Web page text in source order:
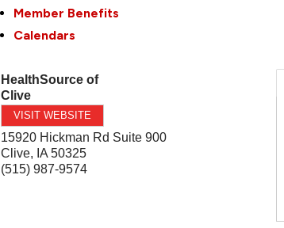
Member Benefits
Calendars
HealthSource of
Clive
VISIT WEBSITE
15920 Hickman Rd Suite 900
Clive, IA 50325
(515) 987-9574